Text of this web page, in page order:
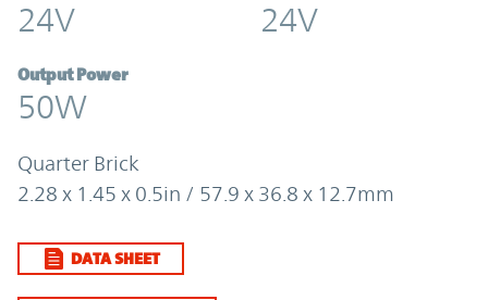
24V 24V
Output Power
50W
Quarter Brick
2.28 x 1.45 x 0.5in / 57.9 x 36.8 x 12.7mm
DATA SHEET